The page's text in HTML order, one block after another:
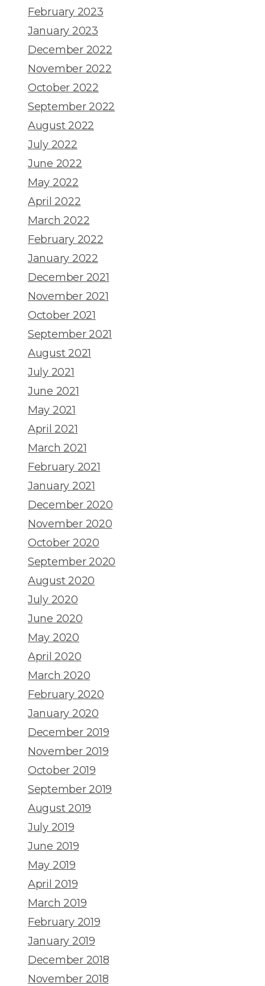
February 2023
January 2023
December 2022
November 2022
October 2022
September 2022
August 2022
July 2022
June 2022
May 2022
April 2022
March 2022
February 2022
January 2022
December 2021
November 2021
October 2021
September 2021
August 2021
July 2021
June 2021
May 2021
April 2021
March 2021
February 2021
January 2021
December 2020
November 2020
October 2020
September 2020
August 2020
July 2020
June 2020
May 2020
April 2020
March 2020
February 2020
January 2020
December 2019
November 2019
October 2019
September 2019
August 2019
July 2019
June 2019
May 2019
April 2019
March 2019
February 2019
January 2019
December 2018
November 2018